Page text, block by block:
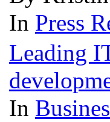
In Press
Leading
In